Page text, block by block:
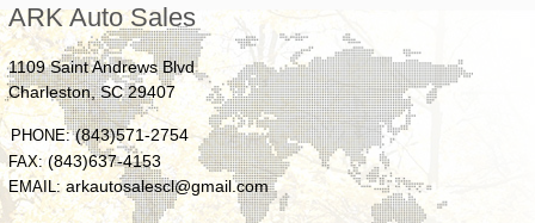
ARK Auto Sales
1109 Saint Andrews Blvd
Charleston,SC 29407
PHONE: (843)571-2754
FAX: (843)637-4153
EMAIL: arkautosalescl@gmail.com